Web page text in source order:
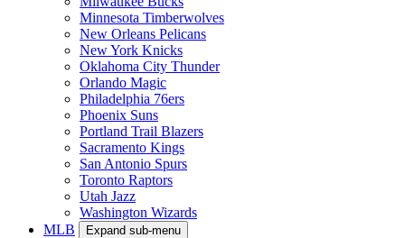
Minnesota Timberwolves
New Orleans Pelicans
New York Knicks
Oklahoma City Thunder
Orlando Magic
Philadelphia 76ers
Phoenix Suns
Portland Trail Blazers
Sacramento Kings
San Antonio Spurs
Toronto Raptors
Utah Jazz
Washington Wizards
MLB
Expand sub-menu